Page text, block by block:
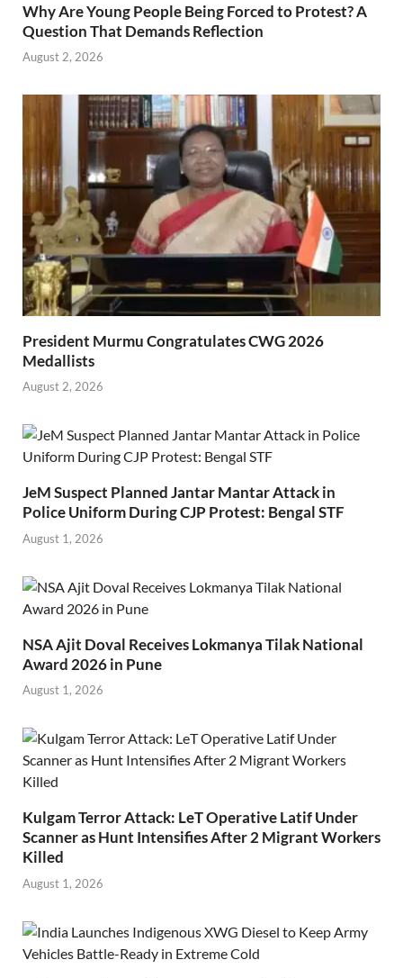
Why Are Young People Being Forced to Protest? A
Question That Demands Reflection
August 2, 2026
President Murmu Congratulates CWG 2026
Medallists
August 2, 2026
JeM Suspect Planned Jantar Mantar Attack in
Police Uniform During CJP Protest: Bengal STF
August 1, 2026
NSA Ajit Doval Receives Lokmanya Tilak National
Award 2026 in Pune
August 1, 2026
Kulgam Terror Attack: LeT Operative Latif Under
Scanner as Hunt Intensifies After 2 Migrant Workers
Killed
August 1, 2026